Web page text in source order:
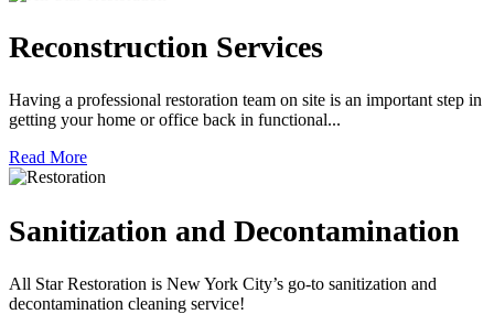
Reconstruction Services
Having a professional restoration team on site is an important step in
getting your home or office back in functional...
Read More
Sanitization and Decontamination
All Star Restoration is New York City’s go-to sanitization and
decontamination cleaning service!